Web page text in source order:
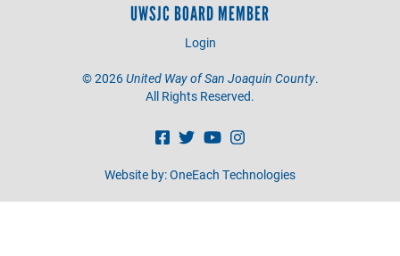
UWSJC BOARD MEMBER
Login
©2026United Way of San Joaquin County.
All Rights Reserved.
Website by:OneEach Technologies